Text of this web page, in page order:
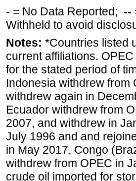
- = No Data Reported; --
Withheld to avoid
Notes: *Countries listed
current affiliations.
for the stated period of
Indonesia withdrew from
withdrew again in
Ecuador withdrew from
2007, and withdrew in
July 1996 and and
in May 2017, Congo
withdrew from OPEC in
crude oil imported for